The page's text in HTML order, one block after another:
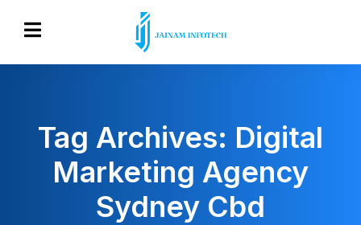
Tag Archives: Digital
Marketing Agency
Sydney Cbd